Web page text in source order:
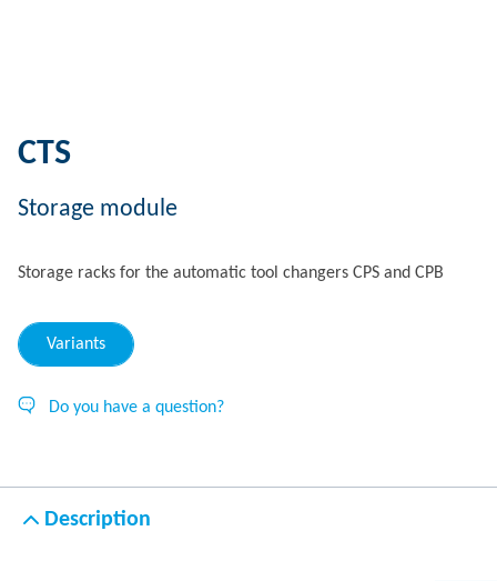
CTS
Storage module
Storage racks for the automatic tool changers CPS and CPB
Variants
Do you have a question?
Description